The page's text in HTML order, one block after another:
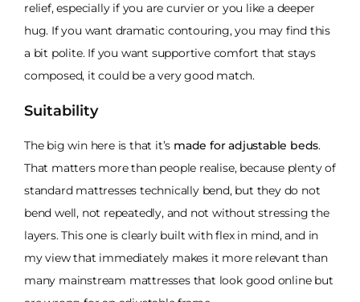
relief, especially if you are curvier or you like a deeper
hug. If you want dramatic contouring, you may find this
a bit polite. If you want supportive comfort that stays
composed, it could be a very good match.
Suitability
The big win here is that it’s made for adjustable beds.
That matters more than people realise, because plenty of
standard mattresses technically bend, but they do not
bend well, not repeatedly, and not without stressing the
layers. This one is clearly built with flex in mind, and in
my view that immediately makes it more relevant than
many mainstream mattresses that look good online but